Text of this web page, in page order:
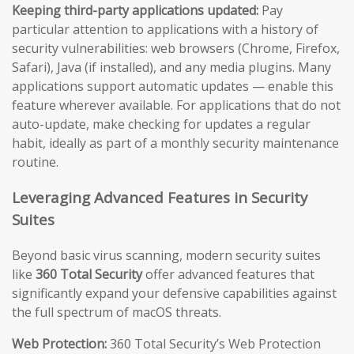
Keeping third-party applications updated: Pay
particular attention to applications with a history of
security vulnerabilities: web browsers (Chrome, Firefox,
Safari), Java (if installed), and any media plugins. Many
applications support automatic updates — enable this
feature wherever available. For applications that do not
auto-update, make checking for updates a regular
habit, ideally as part of a monthly security maintenance
routine.
Leveraging Advanced Features in Security
Suites
Beyond basic virus scanning, modern security suites
like 360 Total Securityoffer advanced features that
significantly expand your defensive capabilities against
the full spectrum of macOS threats.
Web Protection:360 Total Security’s Web Protection